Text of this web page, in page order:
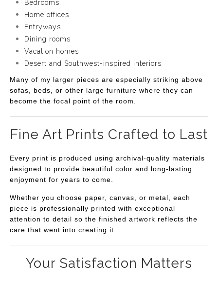
Bedrooms
Home offices
Entryways
Dining rooms
Vacation homes
Desert and Southwest-inspired interiors
Many of my larger pieces are especially striking above
sofas, beds, or other large furniture where they can
become the focal point of the room.
Fine Art Prints Crafted to Last
Every print is produced using archival-quality materials
designed to provide beautiful color and long-lasting
enjoyment for years to come.
Whether you choose paper, canvas, or metal, each
piece is professionally printed with exceptional
attention to detail so the finished artwork reflects the
care that went into creating it.
Your Satisfaction Matters